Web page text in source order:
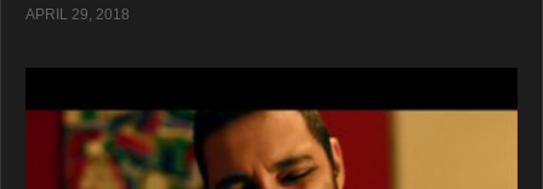
APRIL 29, 2018